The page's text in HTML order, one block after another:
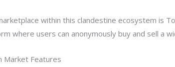
within this clandestine ecosystem is
where users can anonymously buy and sell a
Market Features